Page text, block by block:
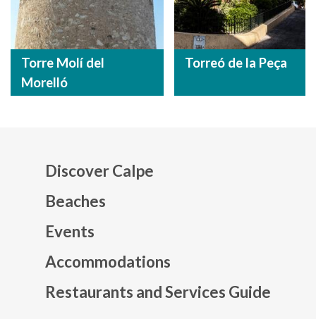
Torre Molí del
Morelló
Torreó de la Peça
Discover Calpe
Beaches
Events
Accommodations
Restaurants and Services Guide